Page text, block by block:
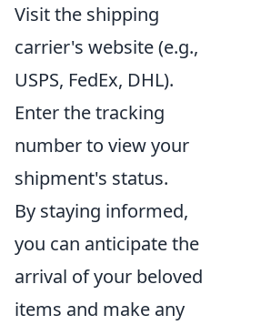
Visit the shipping
carrier's website (e.g.,
USPS, FedEx, DHL).
Enter the tracking
number to view your
shipment's status.
By staying informed,
you can anticipate the
arrival of your beloved
items and make any